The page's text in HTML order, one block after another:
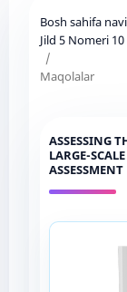
Bosh sahifa
Jild 5 Nomeri
/
Maqolalar
ASSESSING
LARGE-
ASSESSMENT